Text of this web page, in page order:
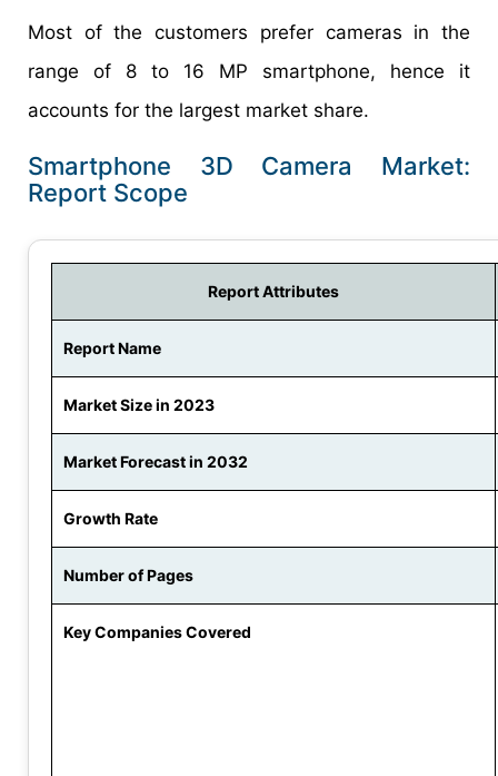
Most of the customers prefer cameras in the
range of 8 to 16 MP smartphone, hence it
accounts for the largest market share.
Smartphone 3D Camera Market:
Report Scope
Report Attributes
Report Name
Market Size in 2023
Market Forecast in 2032
Growth Rate
Number of Pages
Key Companies Covered